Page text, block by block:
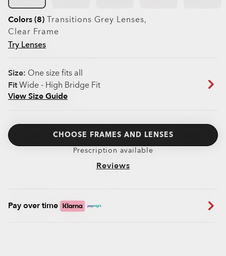
Colors (8) Transitions Grey Lenses,
Clear Frame
Try Lenses
Size: One size fits all
FitWide - High Bridge Fit
View Size Guide
CHOOSE FRAMES AND LENSES
Prescription available
Reviews
Pay over time